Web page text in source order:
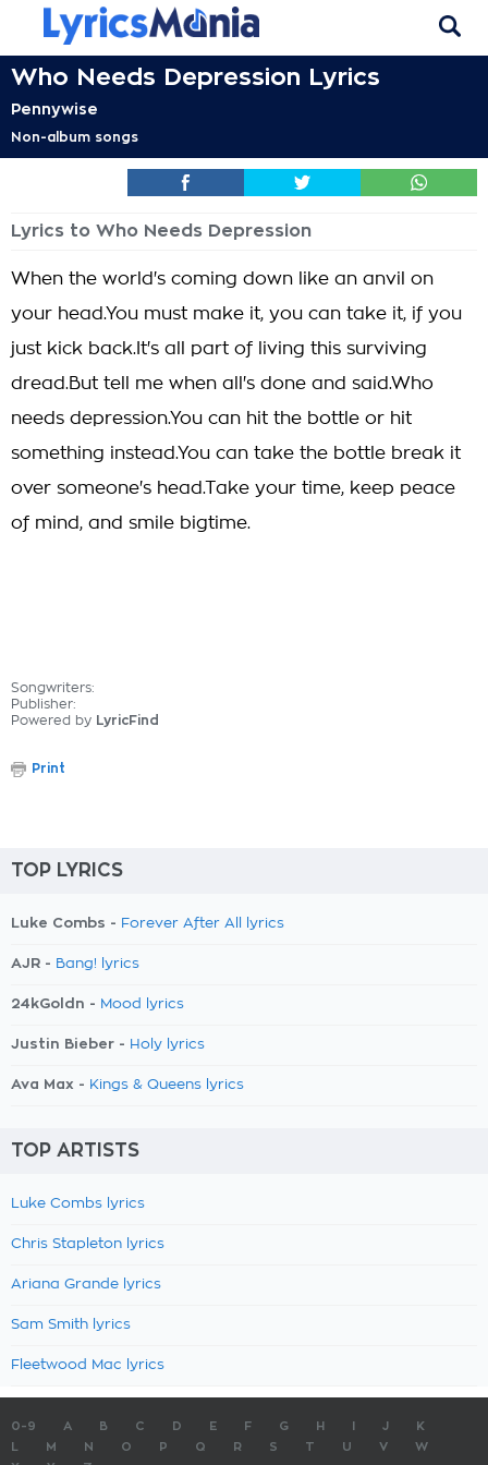
Who Needs Depression Lyrics
Pennywise
Non-album songs
Lyrics to Who Needs Depression
When the world's coming down like an anvil on
your head.You must make it, you can take it, if you
just kick back.It's all part of living this surviving
dread.But tell me when all's done and said.Who
needs depression.You can hit the bottle or hit
something instead.You can take the bottle break it
over someone's head.Take your time, keep peace
of mind, and smile bigtime.
Songwriters:
Publisher:
Powered by LyricFind
Print
TOP LYRICS
Luke Combs - Forever After All lyrics
AJR - Bang! lyrics
24kGoldn - Mood lyrics
Justin Bieber - Holy lyrics
Ava Max - Kings & Queens lyrics
TOP ARTISTS
Luke Combs lyrics
Chris Stapleton lyrics
Ariana Grande lyrics
Sam Smith lyrics
Fleetwood Mac lyrics
0-9 A B C D E F G H J
K
M N O P Q R S T U V
W